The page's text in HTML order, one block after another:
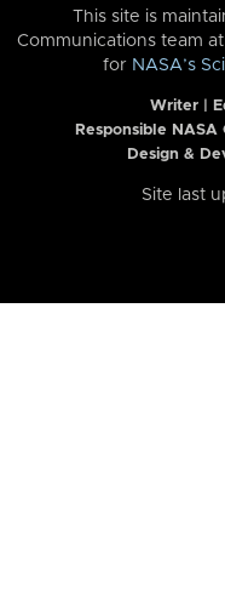
This site is
Communications team at
for NASA’s
Writer |
Responsible
Design &
Site last